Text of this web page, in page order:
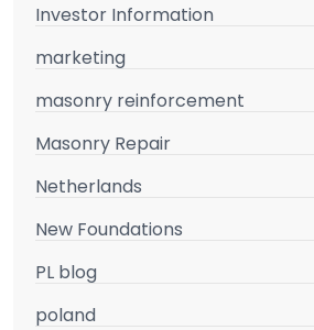
Investor Information
marketing
masonry reinforcement
Masonry Repair
Netherlands
New Foundations
PL blog
poland